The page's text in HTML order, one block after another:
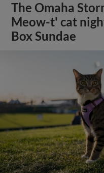
The Omaha
Meow-t' cat
Box Sundae